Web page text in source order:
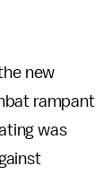
new
rampant
was